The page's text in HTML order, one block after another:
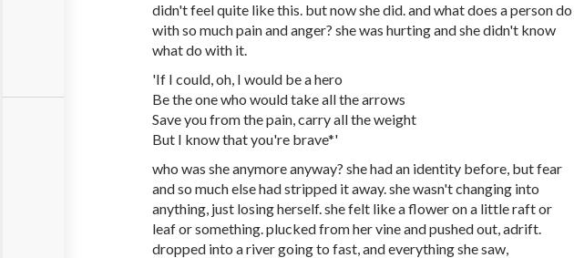
didn't feel quite like this. but now she did. and what does a person do
with so much pain and anger? she was hurting and she didn't know
what do with it.
'If I could, oh, I would be a hero
Be the one who would take all the arrows
Save you from the pain, carry all the weight
But I know that you're brave*'
who was she anymore anyway? she had an identity before, but fear
and so much else had stripped it away. she wasn't changing into
anything, just losing herself. she felt like a flower on a little raft or
leaf or something. plucked from her vine and pushed out, adrift.
dropped into a river going to fast, and everything she saw,